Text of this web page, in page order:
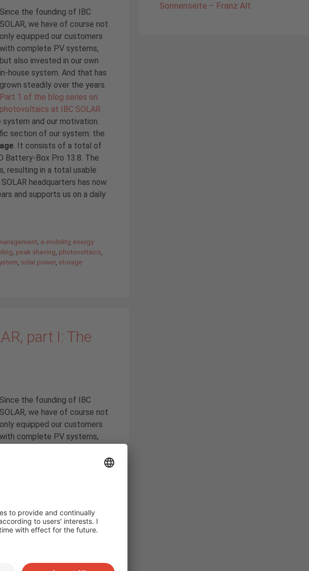
Since the founding of IBC
SOLAR, we have of course not
only equipped our customers
with complete PV systems,
but also invested in our own
in-house system. And that has
grown steadily over the years.
Part 1 of the blog series on
photovoltaics at IBC SOLAR
and our motivation.
section of our system: the
. It consists of a total of
Battery-Box Pro 13.8. The
resulting in a total usable
headquarters has now
and supports us on a daily
e-mobility, energy
peak shaving photovoltaics
solar power, storage
part I: The
Since the founding of IBC
SOLAR, we have of course not
only equipped our customers
with complete PV systems,
in-house system. And this has
for electricity is
and this comes to the fore
we now provide an
to the
Sonnenseite – Franz Alt